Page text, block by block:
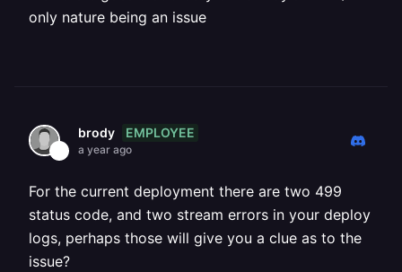
only nature being an issue
brody EMPLOYEE
a year ago
For the current deployment there are two 499
status code, and two stream errors in your deploy
logs, perhaps those will give you a clue as to the
issue?